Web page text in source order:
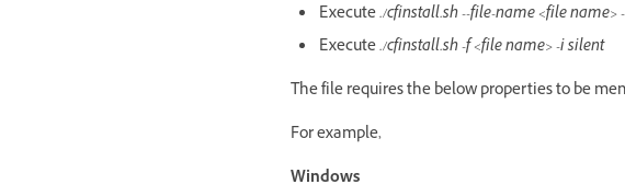
Execute./cfinstall.sh --file-name <file
Execute./cfinstall.sh -f <file name> -i silent
The file requires the below properties to be
For example,
Windows